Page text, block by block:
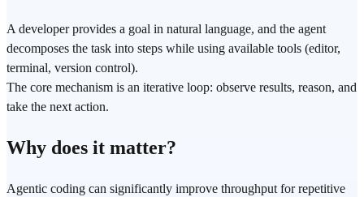
A developer provides a goal in natural language, and the agent
decomposes the task into steps while using available tools (editor,
terminal, version control).
The core mechanism is an iterative loop: observe results, reason, and
take the next action.
Why does it matter?
Agentic coding can significantly improve throughput for repetitive